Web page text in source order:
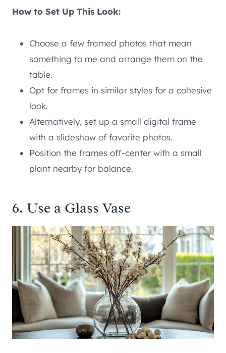
How to Set Up This Look:
Choose a few framed photos that mean
something to me and arrange them on the
table.
Opt for frames in similar styles for a cohesive
look.
Alternatively, set up a small digital frame
with a slideshow of favorite photos.
Position the frames off-center with a small
plant nearby for balance.
6. Use a Glass Vase